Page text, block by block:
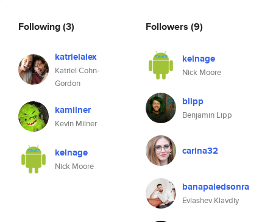
Following(3)
katrielalex
Katriel Cohn-
Gordon
kamilner
Kevin Milner
kelnage
Nick Moore
Followers (9)
kelnage
Nick Moore
blipp
Benjamin Lipp
carina32
banapaledsonra
Evlashev Klavdiy